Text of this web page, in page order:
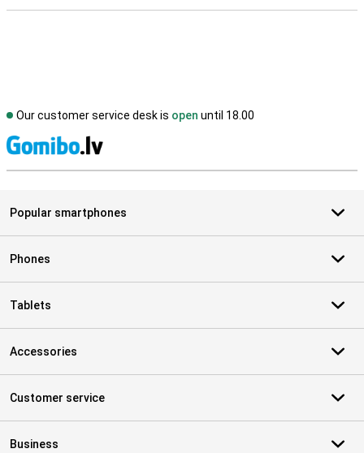
Our customer service desk is open until 18.00
Popular smartphones
Phones
Tablets
Accessories
Customer service
Business